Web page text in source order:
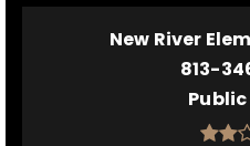
New River
813-
Public